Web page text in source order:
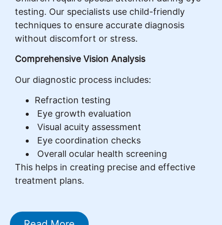
testing. Our specialists use child-friendly
techniques to ensure accurate diagnosis
without discomfort or stress.
Comprehensive Vision Analysis
Our diagnostic process includes:
Refraction testing
Eye growth evaluation
Visual acuity assessment
Eye coordination checks
Overall ocular health screening
This helps in creating precise and effective
treatment plans.